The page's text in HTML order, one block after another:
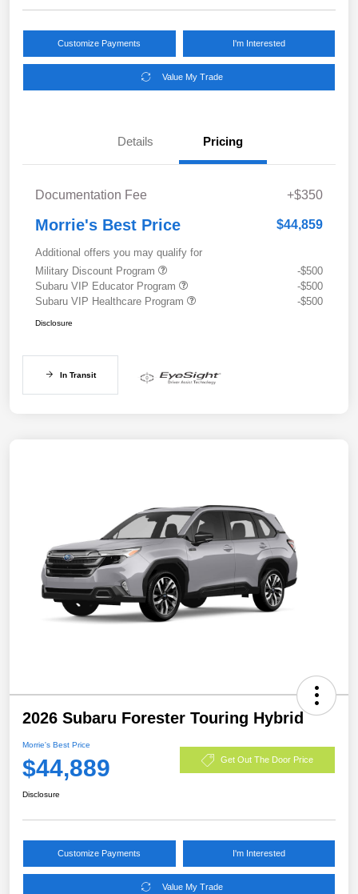
Customize Payments I'm Interested
Value My Trade
Details Pricing
Documentation Fee +$350
Morrie's Best Price $44,859
Additional offers you may qualify for
Military Discount Program
-$500
Subaru VIP Educator Program
-$500
Subaru VIP Healthcare Program
-$500
Disclosure
In Transit
2026 Subaru Forester Touring Hybrid
Morrie's Best Price
$44,889 Get Out The Door Price
Disclosure
Customize Payments I'm Interested
Value My Trade